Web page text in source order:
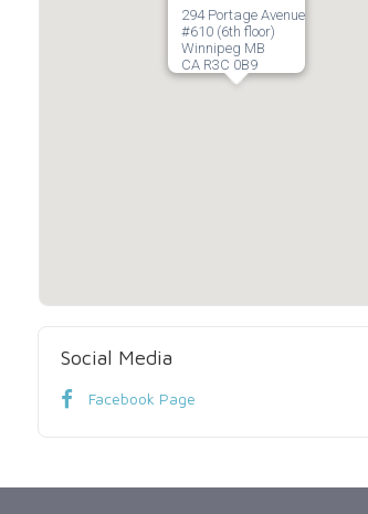
294 Portage Avenue
#610 (6th floor)
Winnipeg MB
CA R3C 0B9
Social Media
Facebook Page